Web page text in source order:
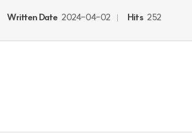
Written Date 2024-04-02 Hits 252